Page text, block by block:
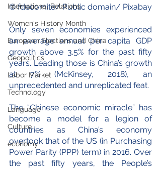
International Relations
Women's History Month
European Elections and China
Geopolitics
Labor Market
Technology
Language
Culture
economy
© fdecomite/ Public domain/ Pixabay
Only seven economies experienced
an average annual per capita GDP
growth above 3.5% for the past fifty
years. Leading those is China’s growth
at 7% (McKinsey, 2018), an
unprecedented and unreplicated feat.
The “Chinese economic miracle” has
become a model for a legion of
countries as China’s economy
overtook that of the US (in Purchasing
Power Parity (PPP) term) in 2016. Over
the past fifty years, the People’s